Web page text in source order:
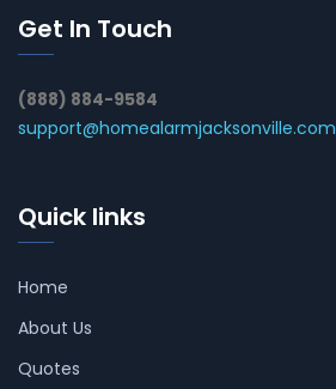
Get In Touch
(888) 884-9584
support@homealarmjacksonville.com
Quick links
Home
About Us
Quotes